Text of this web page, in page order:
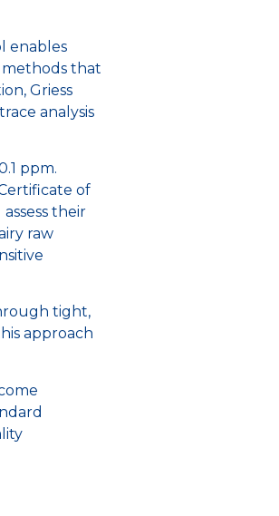
enables
that
Griess
analysis
ppm.
of
their
raw
tight,
approach